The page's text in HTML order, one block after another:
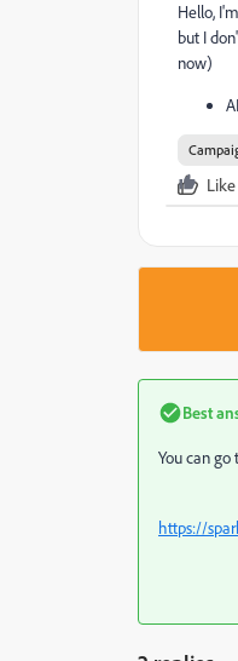
Hello,
but I
now)
Like
Best
You can
https://